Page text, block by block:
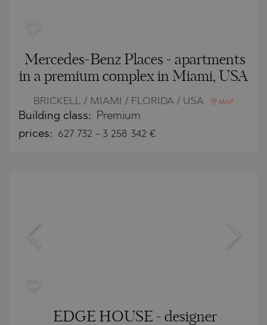
Mercedes-Benz Places - apartments
in a premium complex in Miami, USA
BRICKELL / MIAMI / FLORIDA / USA MAP
Building class: Premium
prices: 627 732 - 3 258 342 €
EDGE HOUSE - designer